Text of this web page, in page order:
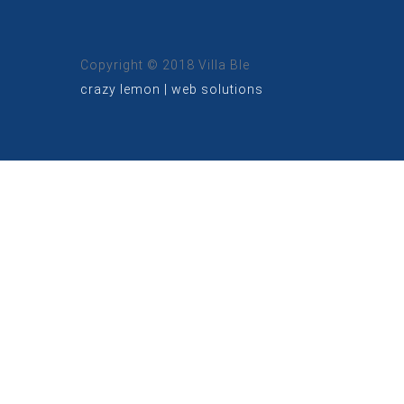
Copyright © 2018 Villa Ble
crazy lemon | web solutions